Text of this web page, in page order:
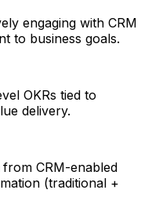
engaging with CRM
to business goals.
OKRs tied to
delivery.
CRM-enabled
(traditional +